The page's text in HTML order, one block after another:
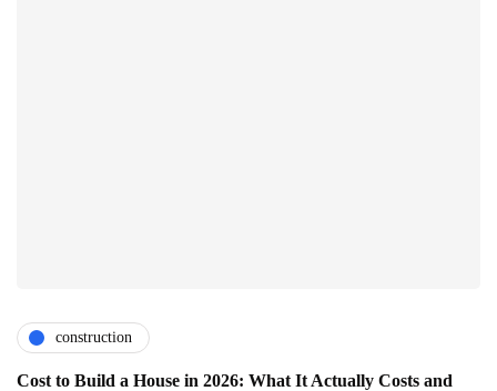
construction
Cost to Build a House in 2026: What It Actually Costs and